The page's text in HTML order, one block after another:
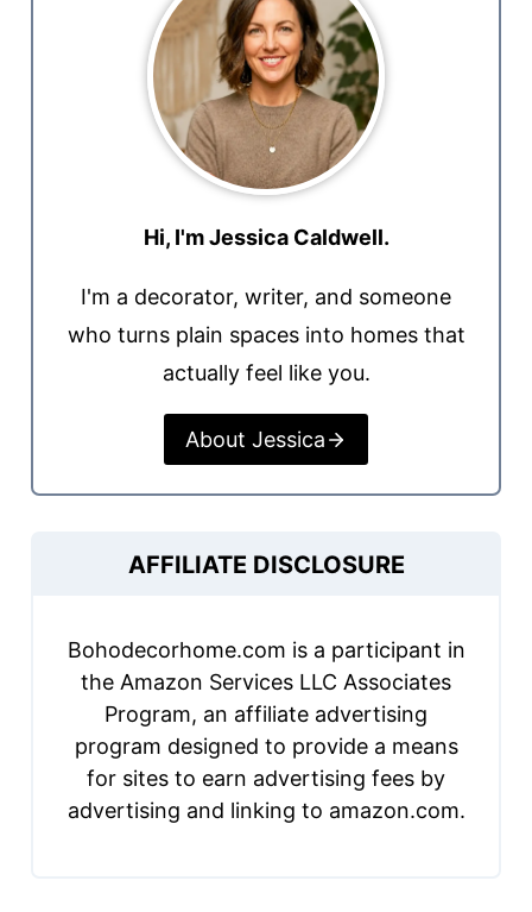
Hi, I'm Jessica Caldwell.
I'm a decorator, writer, and someone
who turns plain spaces into homes that
actually feel like you.
About Jessica
AFFILIATE DISCLOSURE
Bohodecorhome.com is a participant in
the Amazon Services LLC Associates
Program, an affiliate advertising
program designed to provide a means
for sites to earn advertising fees by
advertising and linking to amazon.com.